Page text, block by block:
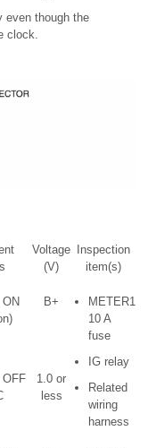
even though the
clock.
Voltage
(V)
Inspection
item(s)
B+
METER1
10 A
fuse
IG relay
Related
wiring
harness
OFF
1.0 or
less